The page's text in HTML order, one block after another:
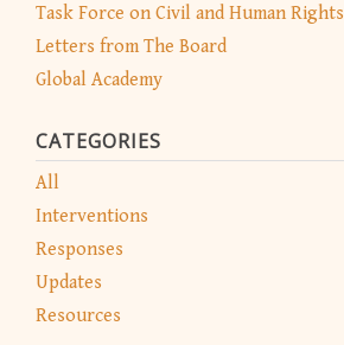
Task Force on Civil and Human Rights
Letters from The Board
Global Academy
CATEGORIES
All
Interventions
Responses
Updates
Resources